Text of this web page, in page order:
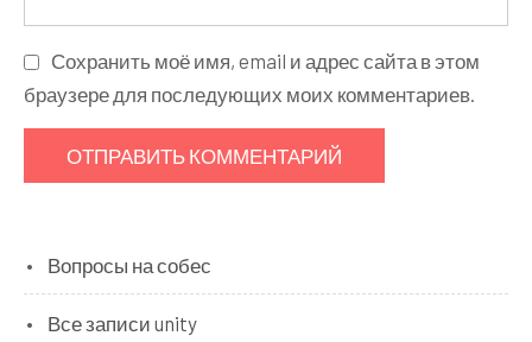
Сохранить моё имя, email и адрес сайта в этом
браузере для последующих моих комментариев.
Вопросы на собес
Все записи unity